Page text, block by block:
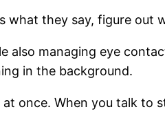
what they say, figure out
also managing eye
in the background.
once. When you talk to